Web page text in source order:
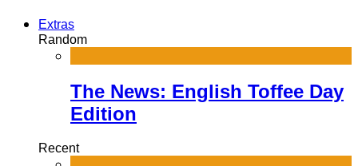
Extras
Random
The News: English Toffee Day
Edition
Recent